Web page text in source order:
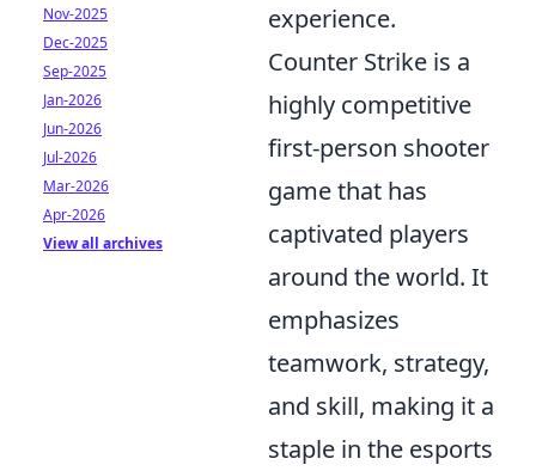
experience.
Counter Strike is a
highly competitive
first-person shooter
game that has
captivated players
around the world. It
emphasizes
teamwork, strategy,
and skill, making it a
staple in the esports
Nov-2025
Dec-2025
Sep-2025
Jan-2026
Jun-2026
Jul-2026
Mar-2026
Apr-2026
View all archives